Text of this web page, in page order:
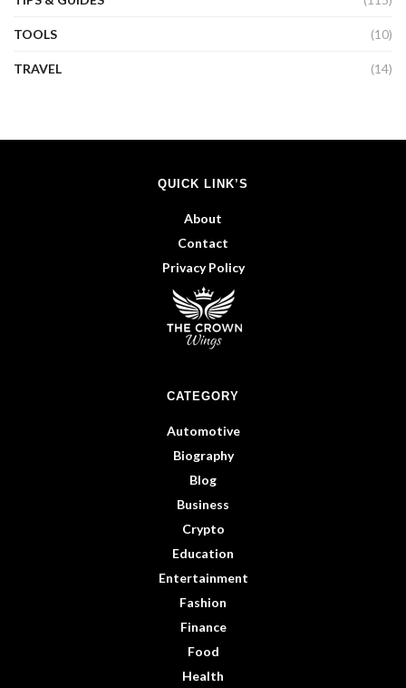
TOOLS (10)
TRAVEL (14)
QUICK LINK’S
About
Contact
Privacy Policy
CATEGORY
Automotive
Biography
Blog
Business
Crypto
Education
Entertainment
Fashion
Finance
Food
Health